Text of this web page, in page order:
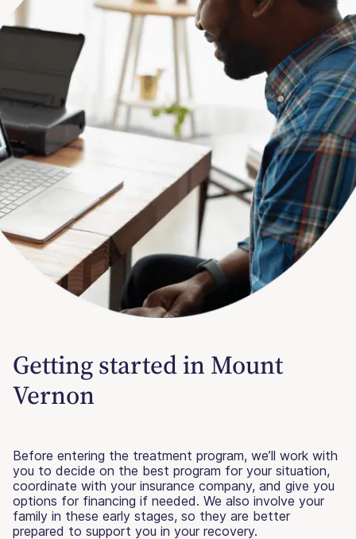
Getting started in Mount
Vernon
Before entering the treatment program, we’ll work with
you to decide on the best program for your situation,
coordinate with your insurance company, and give you
options for financing if needed. We also involve your
family in these early stages, so they are better
prepared to support you in your recovery.